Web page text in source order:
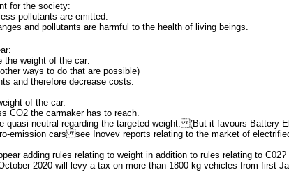
for the society:
pollutants are emitted.
and pollutants are harmful to the health of living beings.
the weight of the car:
ways to do that are possible)
and therefore decrease costs.
of the car.
CO2 the carmaker has to reach.
quasi neutral regarding the targeted weight. (But it favours Battery
emission cars see Inovev reports relating to the market of
adding rules relating to weight in addition to rules relating to
2020 will levy a tax on more-than-1800 kg vehicles from first